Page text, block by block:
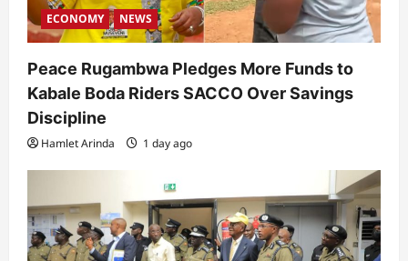
ECONOMY NEWS
Peace Rugambwa Pledges More Funds to
Kabale Boda Riders SACCO Over Savings
Discipline
Hamlet Arinda 1 day ago